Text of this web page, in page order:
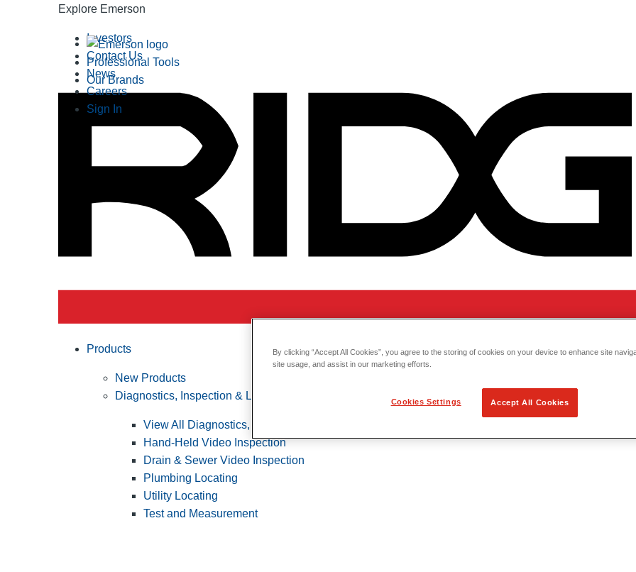
Explore Emerson
Professional Tools
Our Brands
Investors
Contact Us
News
Careers
Sign In
Products
New Products
Diagnostics, Inspection & Locating
View All Diagnostics, Inspection & Locating
Hand-Held Video Inspection
Drain & Sewer Video Inspection
Plumbing Locating
Utility Locating
Test and Measurement
By clicking “Accept All Cookies”, you agree to the storing of cookies on your device to enhance site
site usage, and assist in our marketing efforts.
Cookies Settings Accept All Cookies